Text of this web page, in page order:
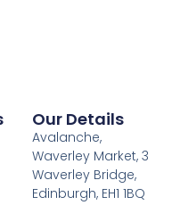
Our Details
Avalanche,
Waverley Market, 3
Waverley Bridge,
Edinburgh, EH1 1BQ